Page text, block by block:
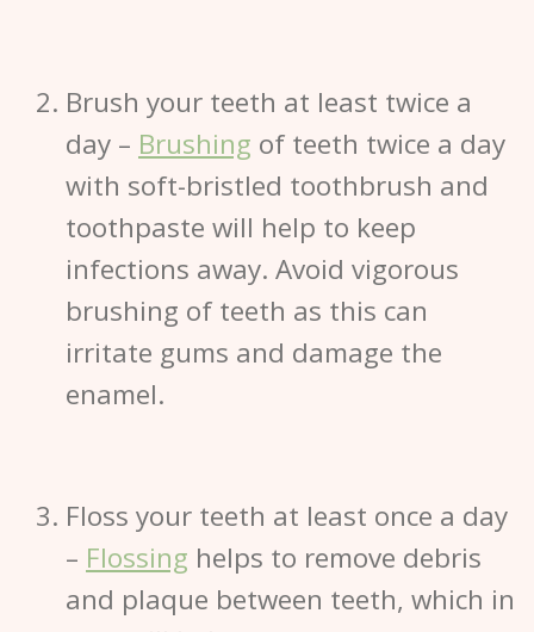
Brush your teeth at least twice a
day – Brushing of teeth twice a day
with soft-bristled toothbrush and
toothpaste will help to keep
infections away. Avoid vigorous
brushing of teeth as this can
irritate gums and damage the
enamel.
Floss your teeth at least once a day
– Flossing helps to remove debris
and plaque between teeth, which in